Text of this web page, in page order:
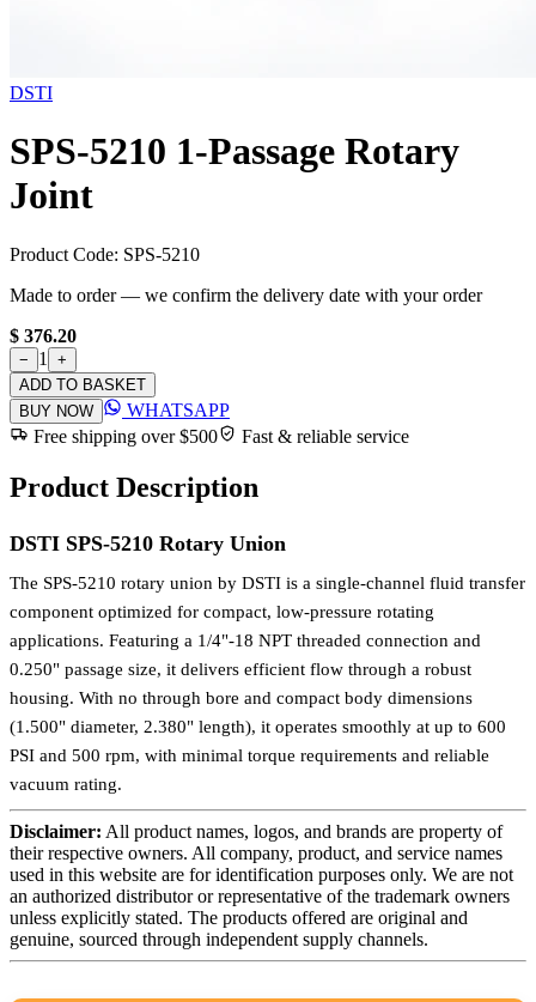
DSTI
SPS-5210 1-Passage Rotary
Joint
Product Code: SPS-5210
Made to order — we confirm the delivery date with your order
$ 376.20
− 1
+
ADD TO BASKET
BUY NOW
WHATSAPP
Free shipping over $500
Fast & reliable service
Product Description
DSTI SPS-5210 Rotary Union
The SPS-5210 rotary union by DSTI is a single-channel fluid transfer
component optimized for compact, low-pressure rotating
applications. Featuring a 1/4"-18 NPT threaded connection and
0.250" passage size, it delivers efficient flow through a robust
housing. With no through bore and compact body dimensions
(1.500" diameter, 2.380" length), it operates smoothly at up to 600
PSI and 500 rpm, with minimal torque requirements and reliable
vacuum rating.
Disclaimer: All product names, logos, and brands are property of
their respective owners. All company, product, and service names
used in this website are for identification purposes only. We are not
an authorized distributor or representative of the trademark owners
unless explicitly stated. The products offered are original and
genuine, sourced through independent supply channels.